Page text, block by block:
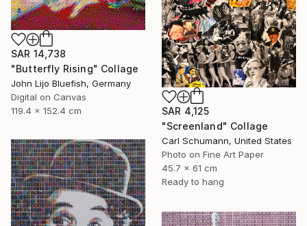
SAR 14,738
"Butterfly Rising" Collage
John Lijo Bluefish, Germany
Digital on Canvas
119.4 x 152.4 cm
SAR 4,125
"Screenland" Collage
Carl Schumann, United States
Photo on Fine Art Paper
45.7 x 61 cm
Ready to hang